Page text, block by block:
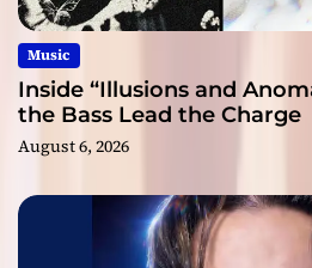
Music
Inside “Illusions and
the Bass Lead the Charge
August 6, 2026